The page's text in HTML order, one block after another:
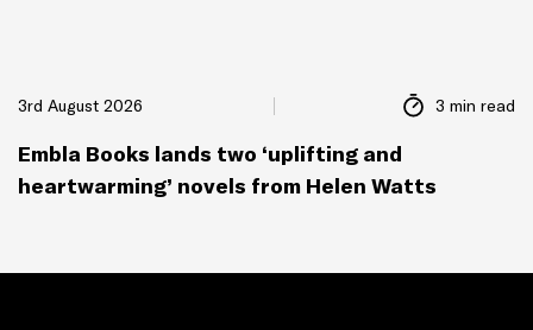
3rd August 2026 3 min read
Embla Books lands two ‘uplifting and
heartwarming’ novels from Helen Watts